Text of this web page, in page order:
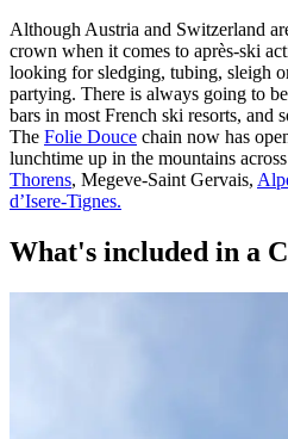
Although Austria and Switzerland
crown when it comes to après-ski
looking for sledging, tubing, sleigh
partying. There is always going to
bars in most French ski resorts, and
The Folie Douce chain now has
lunchtime up in the mountains
Thorens, Megeve-Saint Gervais,
d’Isere-Tignes.
What's included in a